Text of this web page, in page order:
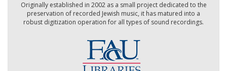
Originally established in 2002 as a small project dedicated to the
preservation of recorded Jewish music, it has matured into a
robust digitization operation for all types of sound recordings.